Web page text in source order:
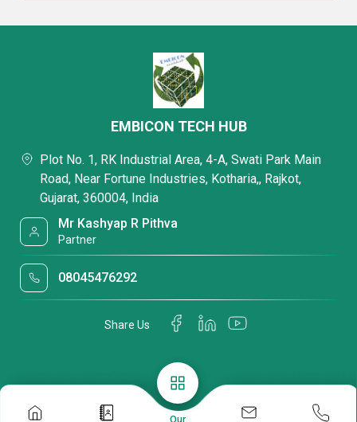
Our
EMBICON TECH HUB
Plot No. 1, RK Industrial Area, 4-A, Swati Park Main
Road, Near Fortune Industries, Kotharia,, Rajkot,
Gujarat, 360004, India
Mr Kashyap R Pithva
Partner
08045476292
Share Us